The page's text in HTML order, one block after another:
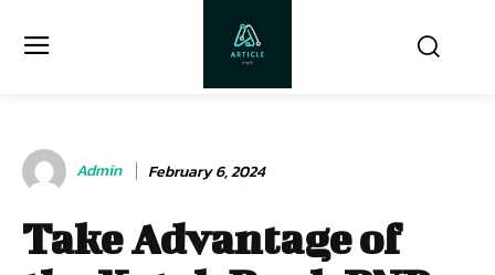
Admin February 6, 2024
Take Advantage of